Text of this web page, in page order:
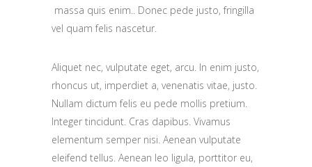
massa quis enim.. Donec pede justo, fringilla
vel quam felis nascetur.
Aliquet nec, vulputate eget, arcu. In enim justo,
rhoncus ut, imperdiet a, venenatis vitae, justo.
Nullam dictum felis eu pede mollis pretium.
Integer tincidunt. Cras dapibus. Vivamus
elementum semper nisi. Aenean vulputate
eleifend tellus. Aenean leo ligula, porttitor eu,